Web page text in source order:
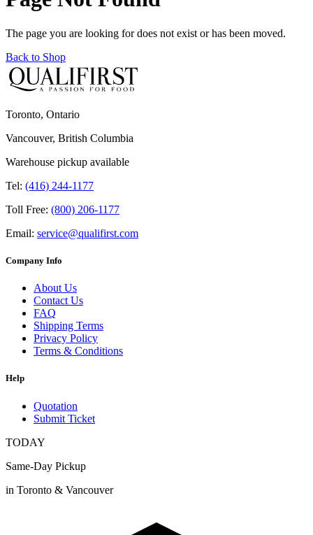
The page you are looking for does not exist or has been moved.
Back to Shop
Toronto, Ontario
Vancouver, British Columbia
Warehouse pickup available
Tel: (416) 244-1177
Toll Free: (800) 206-1177
Email: service@qualifirst.com
Company Info
About Us
Contact Us
FAQ
Shipping Terms
Privacy Policy
Terms & Conditions
Help
Quotation
Submit Ticket
TODAY
Same-Day Pickup
in Toronto & Vancouver